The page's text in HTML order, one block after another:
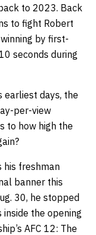
to 2023. Back
to fight Robert
by first-
seconds during
earliest days, the
per-view
to how high the
his freshman
banner this
30, he stopped
the opening
AFC 12: The